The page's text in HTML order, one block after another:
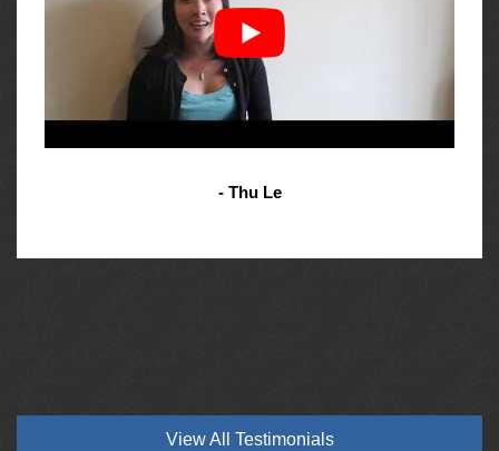
- Thu Le
View All Testimonials